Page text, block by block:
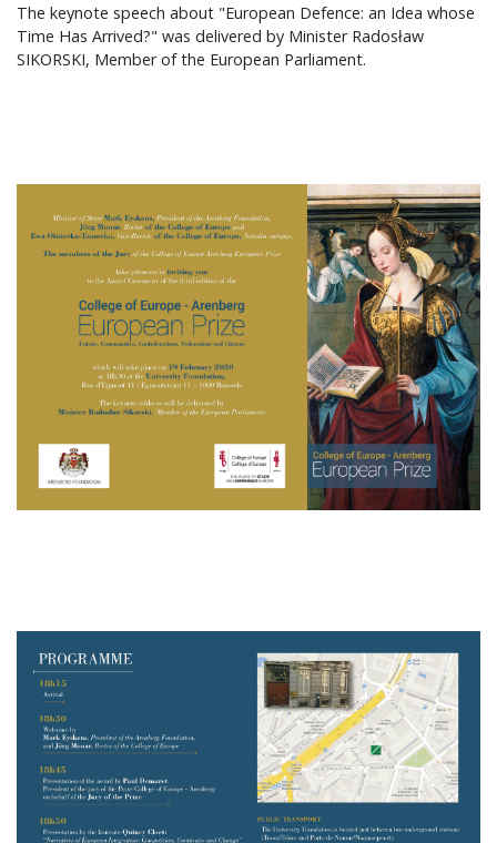
The keynote speech about "European Defence: an Idea whose
Time Has Arrived?" was delivered by Minister Radosław
SIKORSKI, Member of the European Parliament.